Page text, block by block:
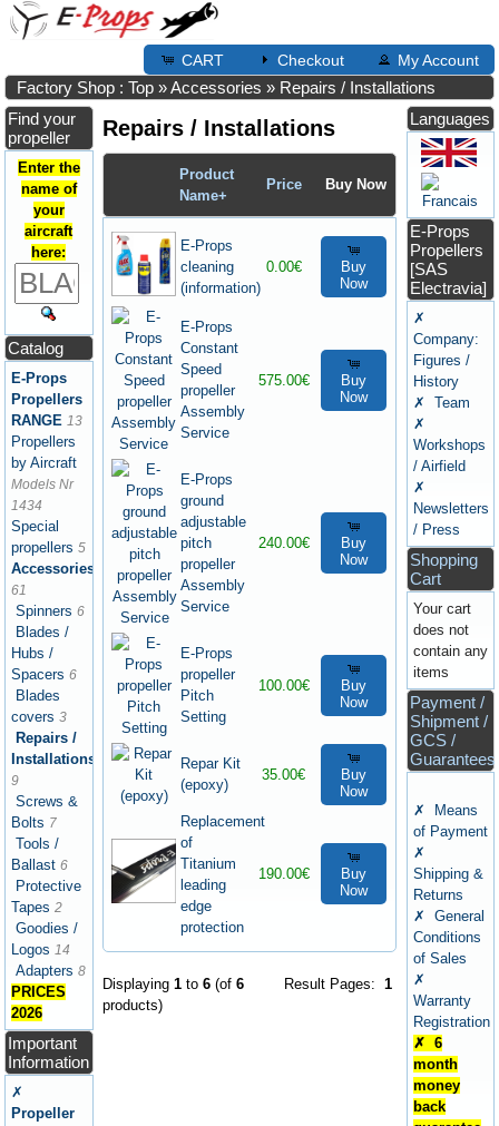
CART Checkout My Account
Factory Shop : Top »Accessories » Repairs / Installations
Find your
propeller
Enter the
name of
your
aircraft
here:
Catalog
E-Props
Propellers
RANGE 13
Propellers
by Aircraft
Models Nr
1434
Special
propellers 5
Accessories
61
Spinners 6
Blades /
Hubs /
Spacers 6
Blades
covers 3
Repairs /
Installations
9
Screws &
Bolts 7
Tools /
Ballast 6
Protective
Tapes 2
Goodies /
Logos 14
Adapters 8
PRICES
2026
Important
Information
✗
Propeller
Repairs / Installations
Product
Name+
Price Buy Now
E-Props
cleaning
(information)
0.00€
Buy
Now
E-Props
Constant
Speed
propeller
Assembly
Service
575.00€
Buy
Now
E-Props
ground
adjustable
pitch
propeller
Assembly
Service
240.00€
Buy
Now
E-Props
propeller
Pitch
Setting
100.00€
Buy
Now
Repar Kit
(epoxy)
35.00€
Buy
Now
Replacement
of
Titanium
leading
edge
protection
190.00€
Buy
Now
Result Pages: 1
Displaying1 to6 (of6
products)
Languages
E-Props
Propellers
[SAS
Electravia]
✗
Company:
Figures /
History
✗ Team
✗
Workshops
/ Airfield
✗
Newsletters
/ Press
Shopping
Cart
Your cart
does not
contain any
items
Payment /
Shipment /
GCS /
Guarantees
✗ Means
of Payment
✗
Shipping &
Returns
✗ General
Conditions
of Sales
✗
Warranty
Registration
✗ 6
month
money
back